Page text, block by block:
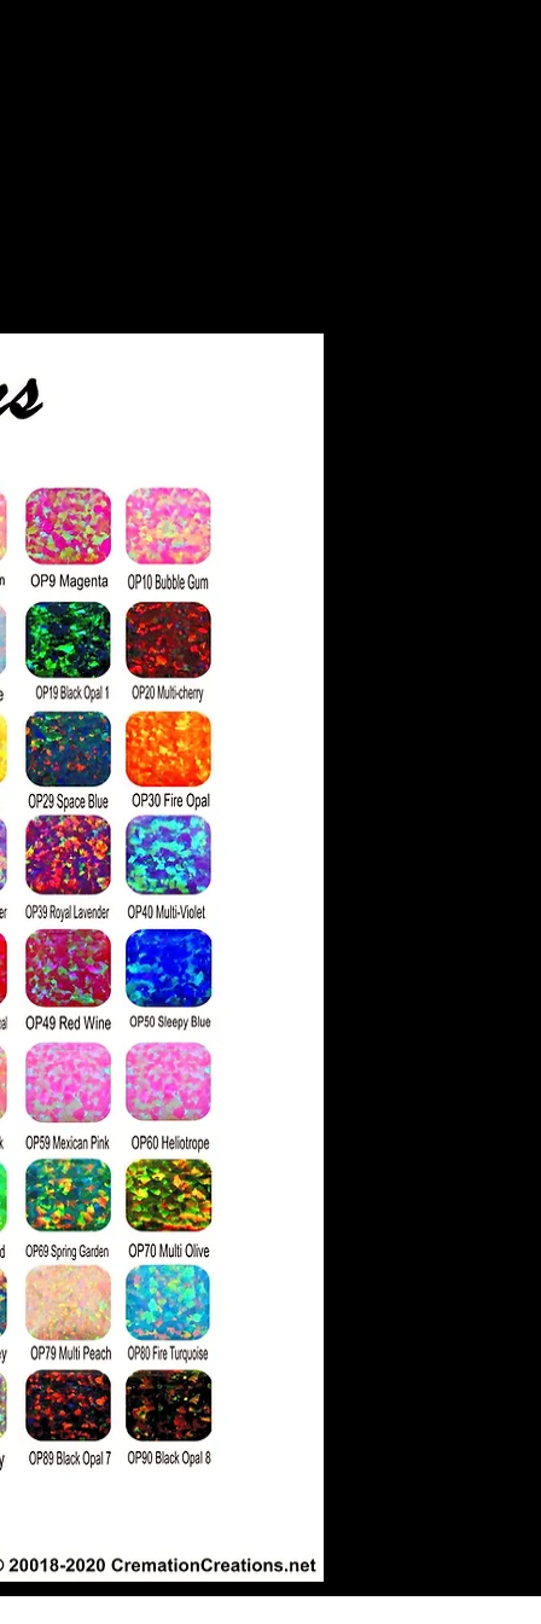
as much fire. Moissanite
a 9.5 rating on the
it's softer than
be more prone to
exclusively grown in
reduces its
compared to
colorless, nearly
faint color hues.
a moissanite as similar
a higher refractive
more rainbow 'fire' than
hits the stone's
are also physically
which is 9.25 on
scale compared to a
of 10.